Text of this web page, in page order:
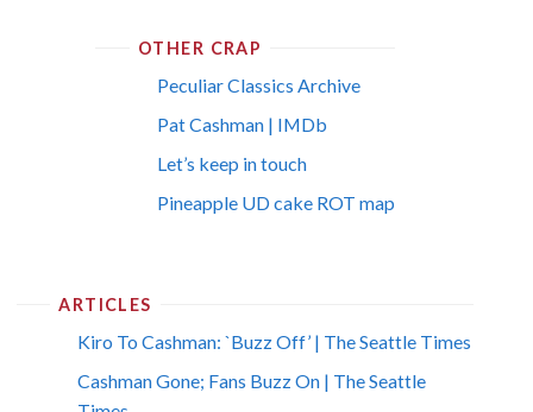
OTHER CRAP
Peculiar Classics Archive
Pat Cashman | IMDb
Let’s keep in touch
Pineapple UD cake ROT map
ARTICLES
Kiro To Cashman: `Buzz Off’ | The Seattle Times
Cashman Gone; Fans Buzz On | The Seattle